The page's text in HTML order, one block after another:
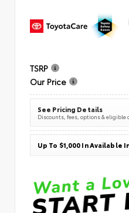
TSRP
Our Price
See Pricing Details
Discounts, fees, options & eligible
Up To $1,000 In Available